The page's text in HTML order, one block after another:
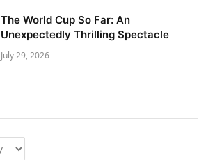
The World Cup So Far: An
Unexpectedly Thrilling Spectacle
July 29, 2026